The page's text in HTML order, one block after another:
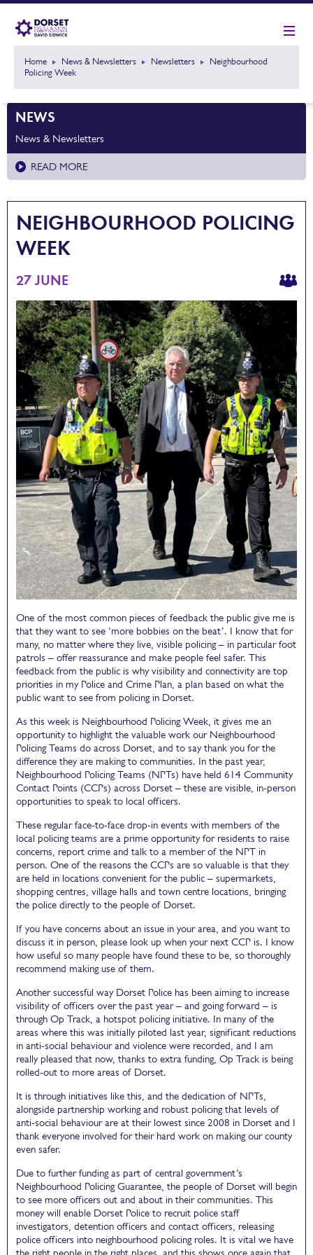
Home News & Newsletters Newsletters
Neighbourhood
Policing Week
NEWS
News & Newsletters
READ MORE
NEIGHBOURHOOD POLICING
WEEK
27 JUNE
One of the most common pieces of feedback the public give me is
that they want to see ‘more bobbies on the beat’. I know that for
many, no matter where they live, visible policing – in particular foot
patrols – offer reassurance and make people feel safer. This
feedback from the public is why visibility and connectivity are top
priorities in my Police and Crime Plan, a plan based on what the
public want to see from policing in Dorset.
As this week is Neighbourhood Policing Week, it gives me an
opportunity to highlight the valuable work our Neighbourhood
Policing Teams do across Dorset, and to say thank you for the
difference they are making to communities. In the past year,
Neighbourhood Policing Teams (NPTs) have held 614 Community
Contact Points (CCPs) across Dorset – these are visible, in-person
opportunities to speak to local officers.
These regular face-to-face drop-in events with members of the
local policing teams are a prime opportunity for residents to raise
concerns, report crime and talk to a member of the NPT in
person. One of the reasons the CCPs are so valuable is that they
are held in locations convenient for the public – supermarkets,
shopping centres, village halls and town centre locations, bringing
the police directly to the people of Dorset.
If you have concerns about an issue in your area, and you want to
discuss it in person, please look up when your next CCP is. I know
how useful so many people have found these to be, so thoroughly
recommend making use of them.
Another successful way Dorset Police has been aiming to increase
visibility of officers over the past year – and going forward – is
through Op Track, a hotspot policing initiative. In many of the
areas where this was initially piloted last year, significant reductions
in anti-social behaviour and violence were recorded, and I am
really pleased that now, thanks to extra funding, Op Track is being
rolled-out to more areas of Dorset.
It is through initiatives like this, and the dedication of NPTs,
alongside partnership working and robust policing that levels of
anti-social behaviour are at their lowest since 2008 in Dorset and I
thank everyone involved for their hard work on making our county
even safer.
Due to further funding as part of central government’s
Neighbourhood Policing Guarantee, the people of Dorset will begin
to see more officers out and about in their communities. This
money will enable Dorset Police to recruit police staff
investigators, detention officers and contact officers, releasing
police officers into neighbourhood policing roles. It is vital we have
the right people in the right places, and this shows once again that